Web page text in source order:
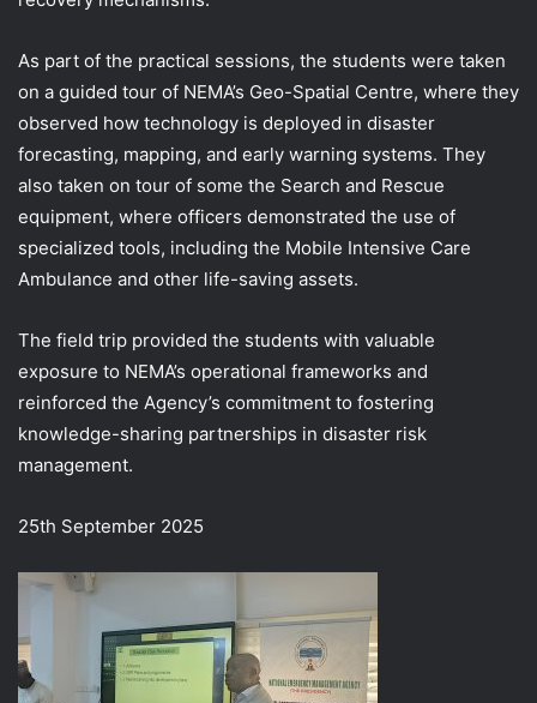
As part of the practical sessions, the students were taken
on a guided tour of NEMA’s Geo-Spatial Centre, where they
observed how technology is deployed in disaster
forecasting, mapping, and early warning systems. They
also taken on tour of some the Search and Rescue
equipment, where officers demonstrated the use of
specialized tools, including the Mobile Intensive Care
Ambulance and other life-saving assets.
The field trip provided the students with valuable
exposure to NEMA’s operational frameworks and
reinforced the Agency’s commitment to fostering
knowledge-sharing partnerships in disaster risk
management.
25th September 2025